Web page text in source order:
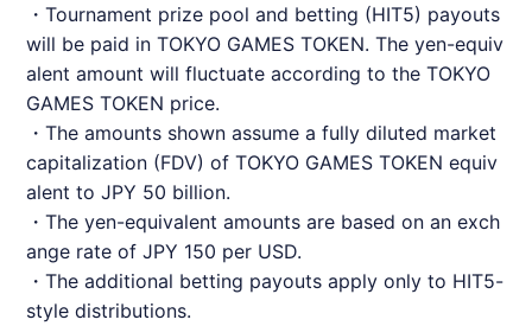
・Tournament prize pool and betting (HIT5) payouts
will be paid in TOKYO GAMES TOKEN. The yen-equiv
alent amount will fluctuate according to the TOKYO
GAMES TOKEN price.
・The amounts shown assume a fully diluted market
capitalization (FDV) of TOKYO GAMES TOKEN equiv
alent to JPY 50 billion.
・The yen-equivalent amounts are based on an exch
ange rate of JPY 150 per USD.
・The additional betting payouts apply only to HIT5-
style distributions.